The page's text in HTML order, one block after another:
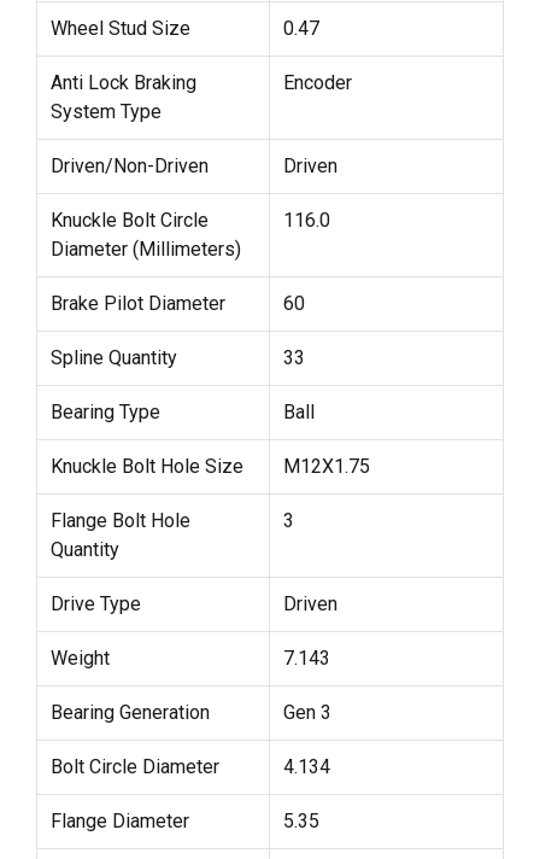
Wheel Stud Size 0.47
Anti Lock Braking
System Type
Encoder
Driven/Non-Driven Driven
Knuckle Bolt Circle
Diameter (Millimeters)
116.0
Brake Pilot Diameter 60
Spline Quantity 33
Bearing Type Ball
Knuckle Bolt Hole Size M12X1.75
Flange Bolt Hole
Quantity
3
Drive Type Driven
Weight 7.143
Bearing Generation Gen 3
Bolt Circle Diameter 4.134
Flange Diameter 5.35